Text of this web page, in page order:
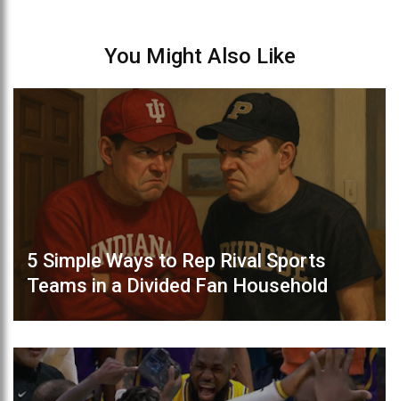
You Might Also Like
5 Simple Ways to Rep Rival Sports
Teams in a Divided Fan Household